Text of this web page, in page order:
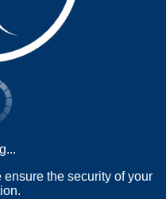
the security of your